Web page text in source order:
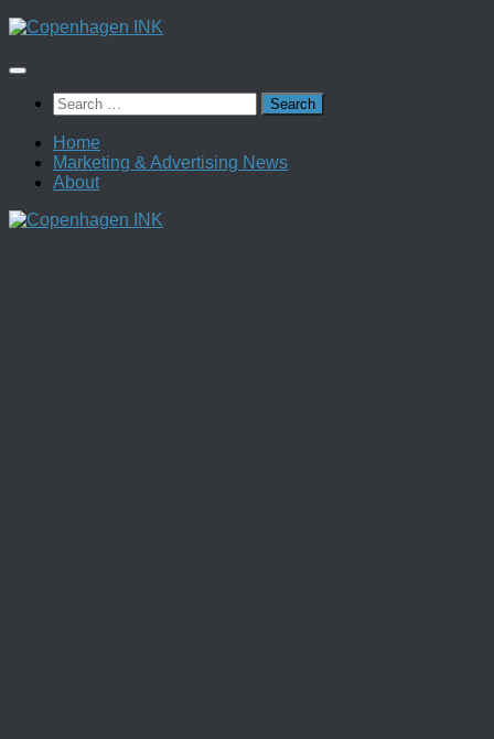
Skip
content
Search
for:
Home
Marketing & Advertising News
About